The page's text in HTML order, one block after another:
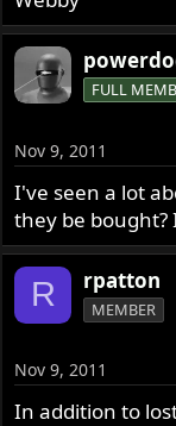
FULL
Nov 9, 2011
I've seen a lot
they be
R rpatton
MEMBER
Nov 9, 2011
In addition to